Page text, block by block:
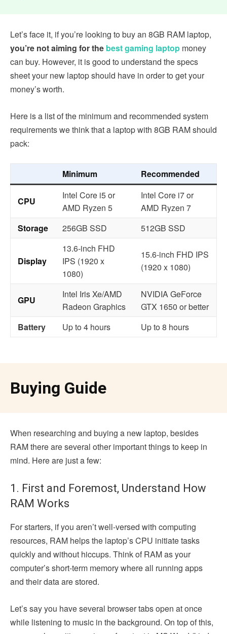
Let’s face it, if you’re looking to buy an 8GB RAM laptop,
you’re not aiming for the best gaming laptop money
can buy. However, it is good to understand the specs
sheet your new laptop should have in order to get your
money’s worth.
Here is a list of the minimum and recommended system
requirements we think that a laptop with 8GB RAM should
pack:
Minimum Recommended
CPU
Intel Core i5 or
AMD Ryzen 5
Intel Core i7 or
AMD Ryzen 7
Storage
256GB SSD 512GB SSD
Display
13.6-inch FHD
IPS (1920 x
1080)
15.6-inch FHD IPS
(1920 x 1080)
GPU
Intel Iris Xe/AMD
Radeon Graphics
NVIDIA GeForce
GTX 1650 or better
Battery
Up to 4 hours Up to 8 hours
Buying Guide
When researching and buying a new laptop, besides
RAM there are several other important things to keep in
mind. Here are just a few:
1. First and Foremost, Understand How
RAM Works
For starters, if you aren’t well-versed with computing
resources, RAM helps the laptop’s CPU initiate tasks
quickly and without hiccups. Think of RAM as your
computer’s short-term memory where all running apps
and their data are stored.
Let’s say you have several browser tabs open at once
while listening to music in the background. On top of this,